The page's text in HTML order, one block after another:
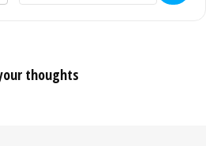
thoughts